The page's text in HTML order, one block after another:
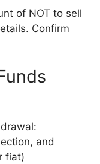
of NOT to sell
Confirm
and
fiat)